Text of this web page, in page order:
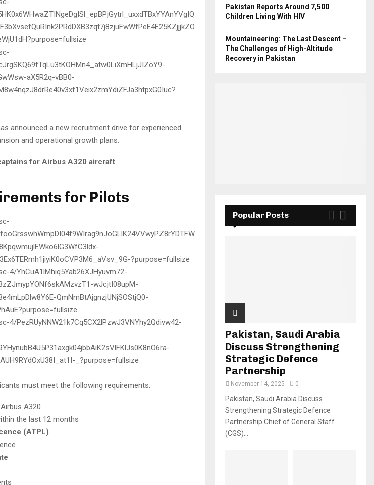
announced a new recruitment drive for experienced
and operational growth plans.
for Airbus A320 aircraft
for Pilots
must meet the following requirements:
A320
the last 12 months
(ATPL)
Pakistan Reports Around 7,500
Children Living With HIV
Mountaineering: The Last Descent –
The Challenges of High-Altitude
Recovery in Pakistan
Popular Posts
Pakistan, Saudi Arabia
Discuss Strengthening
Strategic Defence
Partnership
November 14, 2025 0
Pakistan, Saudi Arabia Discuss
Strengthening Strategic Defence
Partnership Chief of General Staff
(CGS)...